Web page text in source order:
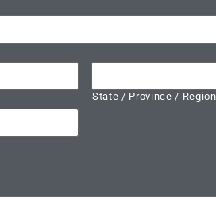
State / Province / Region